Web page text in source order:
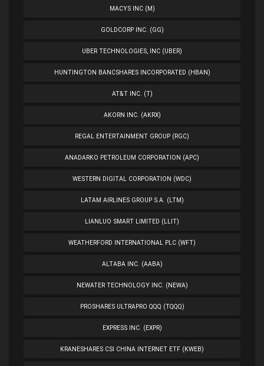
MACYS INC (M)
GOLDCORP INC. (GG)
UBER TECHNOLOGIES, INC (UBER)
HUNTINGTON BANCSHARES INCORPORATED (HBAN)
AT&T INC. (T)
AKORN INC. (AKRX)
REGAL ENTERTAINMENT GROUP (RGC)
ANADARKO PETROLEUM CORPORATION (APC)
WESTERN DIGITAL CORPORATION (WDC)
LATAM AIRLINES GROUP S.A. (LTM)
LIANLUO SMART LIMITED (LLIT)
WEATHERFORD INTERNATIONAL PLC (WFT)
ALTABA INC. (AABA)
NEWATER TECHNOLOGY INC. (NEWA)
PROSHARES ULTRAPRO QQQ (TQQQ)
EXPRESS INC. (EXPR)
KRANESHARES CSI CHINA INTERNET ETF (KWEB)